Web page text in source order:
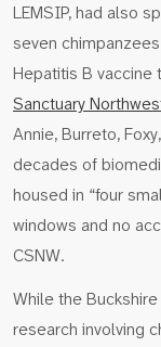
LEMSIP, had also
seven
Hepatitis B vaccine
Sanctuary
Annie, Burreto,
decades of
housed in “four
windows and no
CSNW.
While the
research involving